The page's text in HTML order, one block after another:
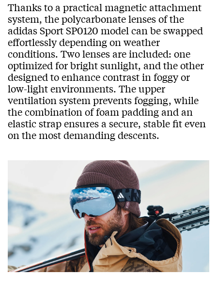
Thanks to a practical magnetic attachment
system, the polycarbonate lenses of the
adidas Sport SP0120 model can be swapped
effortlessly depending on weather
conditions. Two lenses are included: one
optimized for bright sunlight, and the other
designed to enhance contrast in foggy or
low-light environments. The upper
ventilation system prevents fogging, while
the combination of foam padding and an
elastic strap ensures a secure, stable fit even
on the most demanding descents.